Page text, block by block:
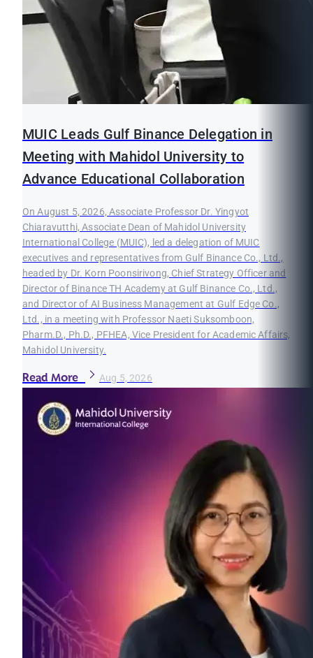
MUIC Leads Gulf Binance Delegation in
Meeting with Mahidol University to
Advance Educational Collaboration
On August 5, 2026, Associate Professor Dr. Yingyot
Chiaravutthi, Associate Dean of Mahidol University
International College (MUIC), led a delegation of MUIC
executives and representatives from Gulf Binance Co., Ltd.,
headed by Dr. Korn Poonsirivong, Chief Strategy Officer and
Director of Binance TH Academy at Gulf Binance Co., Ltd.,
and Director of AI Business Management at Gulf Edge Co.,
Ltd., in a meeting with Professor Naeti Suksomboon,
Pharm.D., Ph.D., PFHEA, Vice President for Academic Affairs,
Mahidol University.
Read More Aug 5, 2026